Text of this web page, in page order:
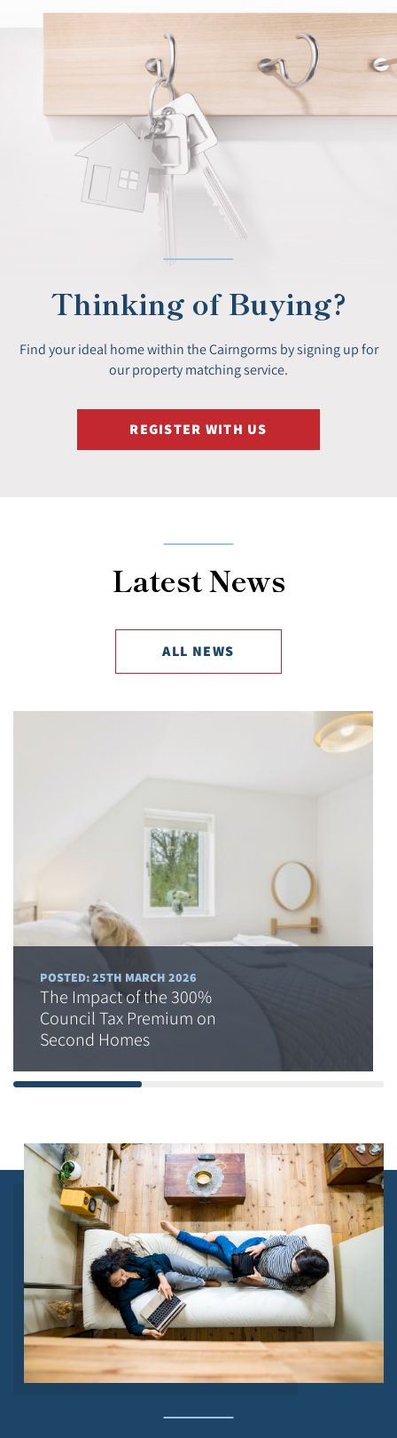
Thinking of Buying?
Find your ideal home within the Cairngorms by signing up for
our property matching service.
REGISTER WITH US
Latest News
ALL NEWS
POSTED: 25TH MARCH 2026
The Impact of the 300%
Council Tax Premium on
Second Homes